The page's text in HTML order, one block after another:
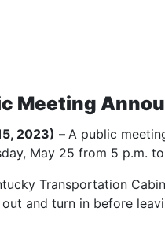
Meeting
2023) – A public
May 25 from 5 p.m.
Transportation
and turn in before